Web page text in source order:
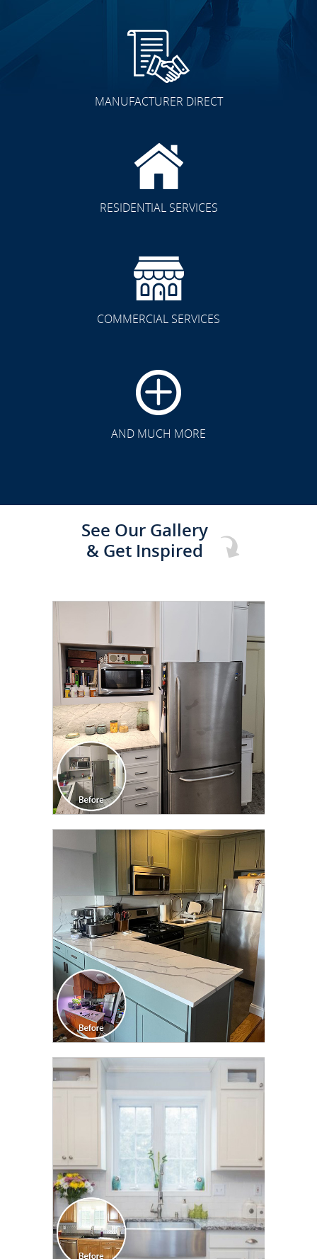
MANUFACTURER DIRECT
RESIDENTIAL SERVICES
COMMERCIAL SERVICES
AND MUCH MORE
See Our Gallery
& Get Inspired
CLICK TO SEE FULL
TRANSFORMATION
CLICK TO SEE FULL
TRANSFORMATION
CLICK TO SEE FULL
TRANSFORMATION
CLICK TO SEE FULL
TRANSFORMATION